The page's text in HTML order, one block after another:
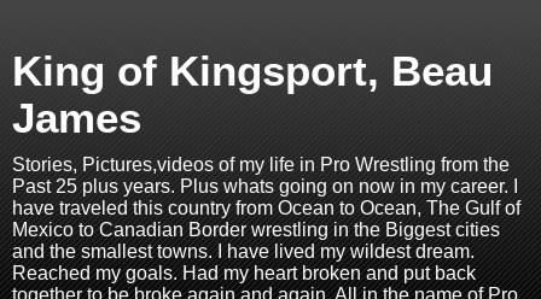
King of Kingsport, Beau
James
Stories, Pictures,videos of my life in Pro Wrestling from the
Past 25 plus years. Plus whats going on now in my career. I
have traveled this country from Ocean to Ocean, The Gulf of
Mexico to Canadian Border wrestling in the Biggest cities
and the smallest towns. I have lived my wildest dream.
Reached my goals. Had my heart broken and put back
together to be broke again and again. All in the name of Pro